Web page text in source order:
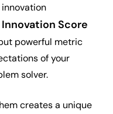
Score
powerful metric
of your
solver.
creates a unique